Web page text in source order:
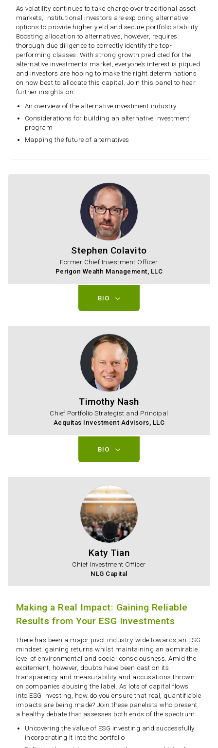
As volatility continues to take charge over traditional asset
markets, institutional investors are exploring alternative
options to provide higher yield and secure portfolio stability.
Boosting allocation to alternatives, however, requires
thorough due diligence to correctly identify the top-
performing classes. With strong growth predicted for the
alternative investments market, everyone’s interest is piqued
and investors are hoping to make the right determinations
on how best to allocate this capital. Join this panel to hear
further insights on:
An overview of the alternative investment industry
Considerations for building an alternative investment
program
Mapping the future of alternatives
Stephen Colavito
Former Chief Investment Officer
Perigon Wealth Management, LLC
BIO
Timothy Nash
Chief Portfolio Strategist and Principal
Aequitas Investment Advisors, LLC
BIO
Katy Tian
Chief Investment Officer
NLG Capital
Making a Real Impact: Gaining Reliable
Results from Your ESG Investments
There has been a major pivot industry-wide towards an ESG
mindset: gaining returns whilst maintaining an admirable
level of environmental and social consciousness. Amid the
excitement, however, doubts have been cast on its
transparency and measurability and accusations thrown
on companies abusing the label. As lots of capital flows
into ESG investing, how do you ensure that real, quantifiable
impacts are being made? Join these panelists who present
a healthy debate that assesses both ends of the spectrum:
Uncovering the value of ESG investing and successfully
incorporating it into the portfolio